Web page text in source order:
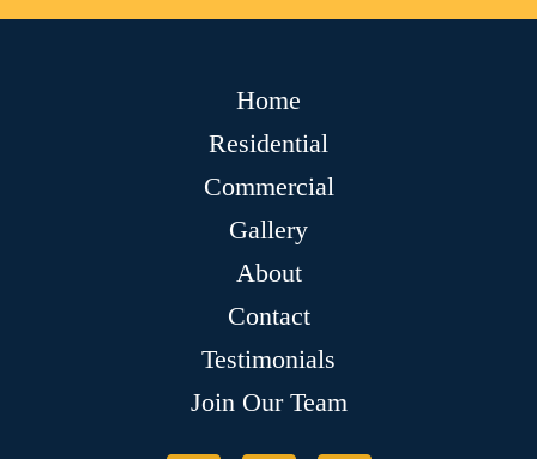
Home
Residential
Commercial
Gallery
About
Contact
Testimonials
Join Our Team